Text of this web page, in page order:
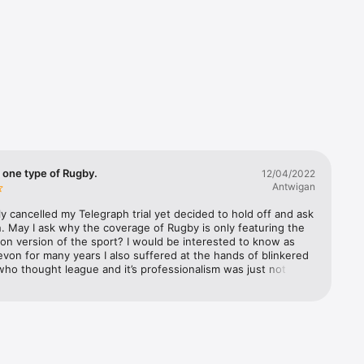
your
type of Rugby.
12/04/2022
Antwigan
cancelled my Telegraph trial yet decided to hold off and ask
May I ask why the coverage of Rugby is only featuring the
version of the sport? I would be interested to know as
for many years I also suffered at the hands of blinkered
thought league and it’s professionalism was just not